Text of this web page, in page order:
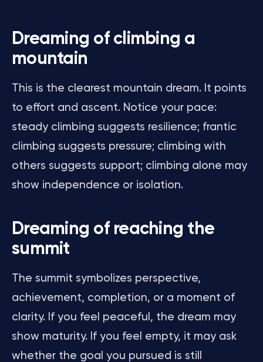
Dreaming of climbing a
mountain
This is the clearest mountain dream. It points
to effort and ascent. Notice your pace:
steady climbing suggests resilience; frantic
climbing suggests pressure; climbing with
others suggests support; climbing alone may
show independence or isolation.
Dreaming of reaching the
summit
The summit symbolizes perspective,
achievement, completion, or a moment of
clarity. If you feel peaceful, the dream may
show maturity. If you feel empty, it may ask
whether the goal you pursued is still